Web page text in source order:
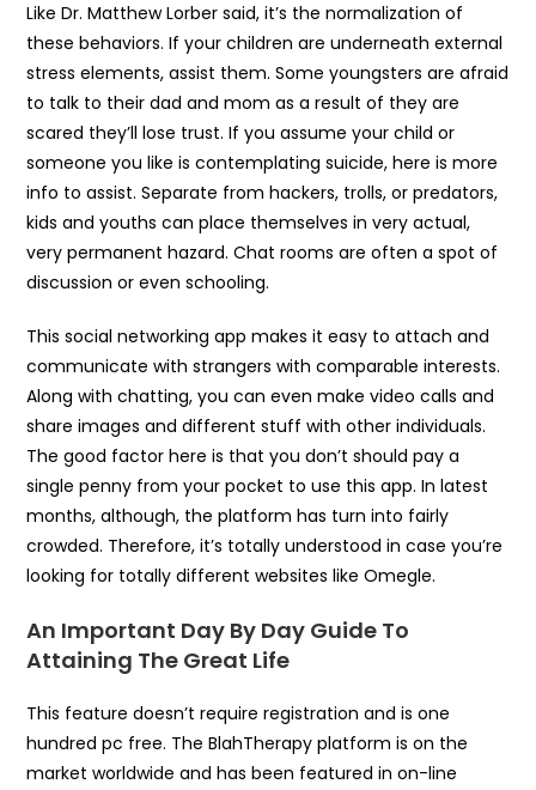
Like Dr. Matthew Lorber said, it’s the normalization of
these behaviors. If your children are underneath external
stress elements, assist them. Some youngsters are afraid
to talk to their dad and mom as a result of they are
scared they’ll lose trust. If you assume your child or
someone you like is contemplating suicide, here is more
info to assist. Separate from hackers, trolls, or predators,
kids and youths can place themselves in very actual,
very permanent hazard. Chat rooms are often a spot of
discussion or even schooling.
This social networking app makes it easy to attach and
communicate with strangers with comparable interests.
Along with chatting, you can even make video calls and
share images and different stuff with other individuals.
The good factor here is that you don’t should pay a
single penny from your pocket to use this app. In latest
months, although, the platform has turn into fairly
crowded. Therefore, it’s totally understood in case you’re
looking for totally different websites like Omegle.
An Important Day By Day Guide To
Attaining The Great Life
This feature doesn’t require registration and is one
hundred pc free. The BlahTherapy platform is on the
market worldwide and has been featured in on-line